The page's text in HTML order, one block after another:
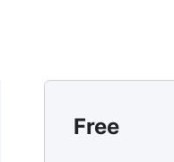
Free